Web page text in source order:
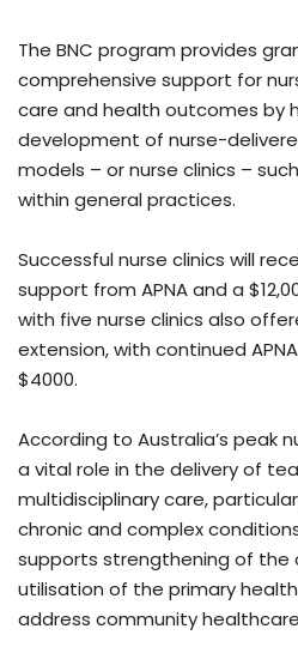
The BNC program provides
comprehensive support for
care and health outcomes by
development of nurse-
models – or nurse clinics –
within general practices.
Successful nurse clinics will
support from APNA and a
with five nurse clinics also
extension, with continued
$4000.
According to Australia’s peak
a vital role in the delivery of
multidisciplinary care,
chronic and complex
supports strengthening of the
utilisation of the primary
address community